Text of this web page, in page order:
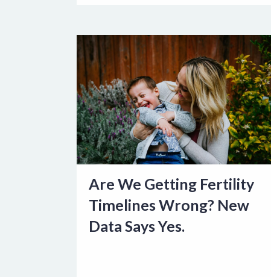
Are We Getting Fertility
Timelines Wrong? New
Data Says Yes.